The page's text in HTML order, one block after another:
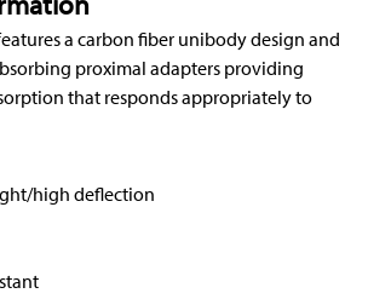
a carbon fiber unibody design and
proximal adapters providing
that responds appropriately to
high deflection